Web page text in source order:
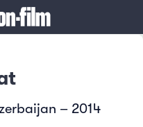
– 2014